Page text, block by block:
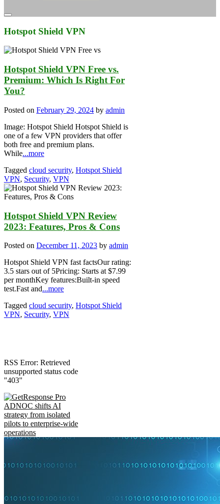
Hotspot Shield VPN
Hotspot Shield VPN Free vs.
Premium: Which Is Right For
You?
Posted on February 29, 2024 by admin
Image: Hotspot Shield Hotspot Shield is
one of a few VPN providers that offer
both free and premium plans.
While...more
Tagged cloud security, Hotspot Shield
VPN, Security, VPN
Hotspot Shield VPN Review
2023: Features, Pros & Cons
Posted on December 11, 2023 by admin
Hotspot Shield VPN fast factsOur rating:
3.5 stars out of 5Pricing: Starts at $7.99
per monthKey features:Built-in speed
test.Fast and...more
Tagged cloud security, Hotspot Shield
VPN, Security, VPN
RSS Error: Retrieved
unsupported status code
"403"
ADNOC shifts AI
strategy from isolated
pilots to enterprise-wide
operations